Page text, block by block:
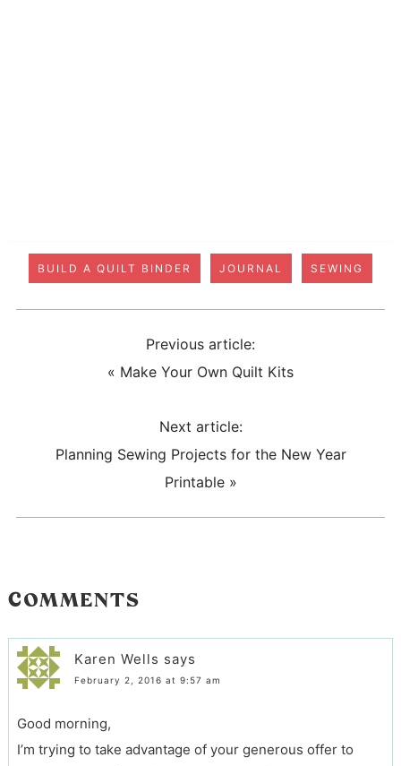
BUILD A QUILT BINDER JOURNAL SEWING
Previous article:
« Make Your Own Quilt Kits
Next article:
Planning Sewing Projects for the New Year
Printable»
COMMENTS
Karen Wells says
February 2, 2016 at 9:57 am
Good morning,
I’m trying to take advantage of your generous offer to